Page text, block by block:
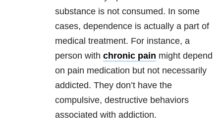
substance is not consumed. In some
cases, dependence is actually a part of
medical treatment. For instance, a
person with chronic pain might depend
on pain medication but not necessarily
addicted. They don’t have the
compulsive, destructive behaviors
associated with addiction.